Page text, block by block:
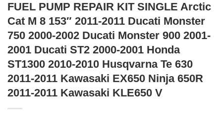
FUEL PUMP REPAIR KIT SINGLE Arctic
Cat M 8 153″ 2011-2011 Ducati Monster
750 2000-2002 Ducati Monster 900 2001-
2001 Ducati ST2 2000-2001 Honda
ST1300 2010-2010 Husqvarna Te 630
2011-2011 Kawasaki EX650 Ninja 650R
2011-2011 Kawasaki KLE650 V